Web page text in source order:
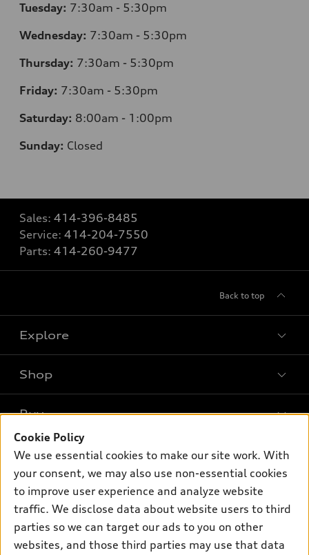
Tuesday: 7:30am - 5:30pm
Wednesday: 7:30am - 5:30pm
Thursday: 7:30am - 5:30pm
Friday: 7:30am - 5:30pm
Saturday: 8:00am - 1:00pm
Sunday: Closed
Sales: 414-396-8485
Service: 414-204-7550
Parts: 414-260-9477
Back to top
Explore
What is e-tron®
SUV Models
Electric Models
Inside Audi
Subscribe to model updates
Shop
New inventory
Pre-owned inventory
Certified pre-owned
Compare Vehicles
Buy
Trade-in value
Leasing
Financing
Own
myAudi
About myAudi
Audi Financial Services
Support
Contact Us
Cookie Policy
We use essential cookies to make our site work. With
your consent, we may also use non-essential cookies
to improve user experience and analyze website
traffic. We disclose data about website users to third
parties so we can target our ads to you on other
websites, and those third parties may use that data